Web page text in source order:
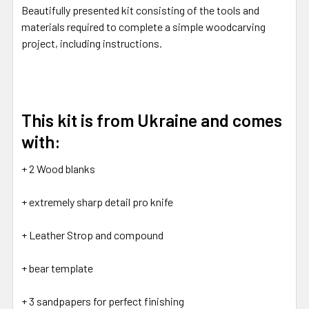
Beautifully presented kit consisting of the tools and
materials required to complete a simple woodcarving
project, including instructions.
This kit is from Ukraine and comes
with:
+ 2 Wood blanks
+ extremely sharp detail pro knife
+ Leather Strop and compound
+ bear template
+ 3 sandpapers for perfect finishing